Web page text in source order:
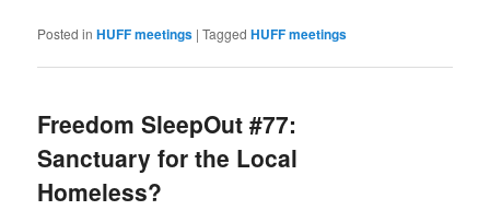
Posted in HUFF meetings |Tagged HUFF meetings
Freedom SleepOut #77:
Sanctuary for the Local
Homeless?